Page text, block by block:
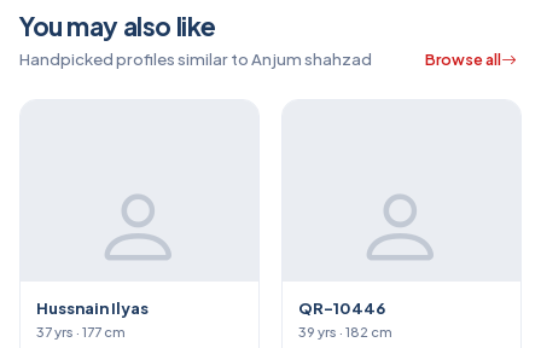
You may also like
Handpicked profiles similar to Anjum shahzad Browse all
Hussnain Ilyas
37 yrs · 177 cm
QR-10446
39 yrs · 182 cm